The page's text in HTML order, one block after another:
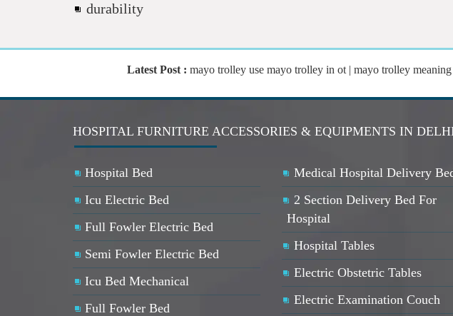
durability
Latest Post : mayo trolley use mayo trolley in ot | mayo trolley
HOSPITAL FURNITURE ACCESSORIES & EQUIPMENTS IN
Hospital Bed
Icu Electric Bed
Full Fowler Electric Bed
Semi Fowler Electric Bed
Icu Bed Mechanical
Full Fowler Bed
Medical Hospital Delivery
2 Section Delivery Bed For
Hospital
Hospital Tables
Electric Obstetric Tables
Electric Examination Couch